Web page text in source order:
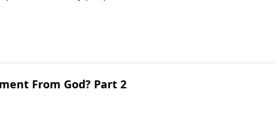
From God? Part 2